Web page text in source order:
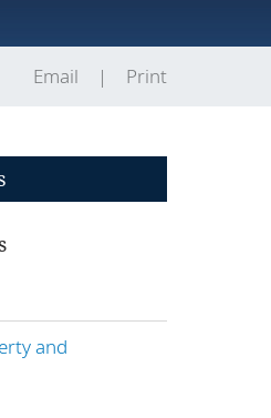
Email Print
and